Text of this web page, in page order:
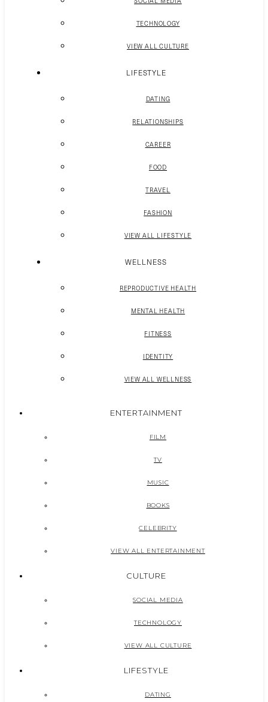
TECHNOLOGY
VIEW ALL CULTURE
LIFESTYLE
DATING
RELATIONSHIPS
CAREER
FOOD
TRAVEL
FASHION
VIEW ALL LIFESTYLE
WELLNESS
REPRODUCTIVE HEALTH
MENTAL HEALTH
FITNESS
IDENTITY
VIEW ALL WELLNESS
ENTERTAINMENT
FILM
TV
MUSIC
BOOKS
CELEBRITY
VIEW ALL ENTERTAINMENT
CULTURE
SOCIAL MEDIA
TECHNOLOGY
VIEW ALL CULTURE
LIFESTYLE
DATING